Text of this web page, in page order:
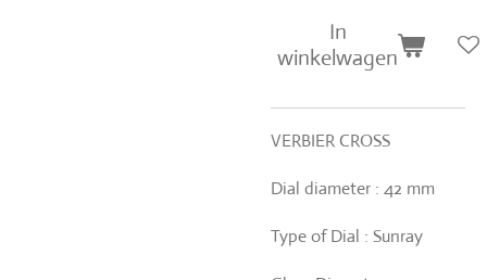
In
winkelwagen
VERBIER CROSS
Dial diameter : 42 mm
Type of Dial : Sunray